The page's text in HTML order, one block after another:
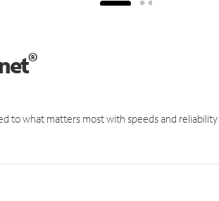
®
to what matters most with speeds and